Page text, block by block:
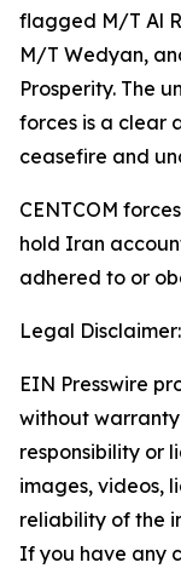
flagged M/T Al
M/T Wedyan,
Prosperity. The
forces is a clear
ceasefire and
CENTCOM
hold Iran
adhered to or
Legal Disclaimer:
EIN Presswire
without
responsibility or
images, videos,
reliability of the
If you have any